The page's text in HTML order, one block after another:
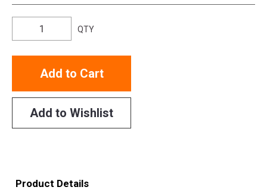
QTY
Add to Cart
Add to Wishlist
Product Details